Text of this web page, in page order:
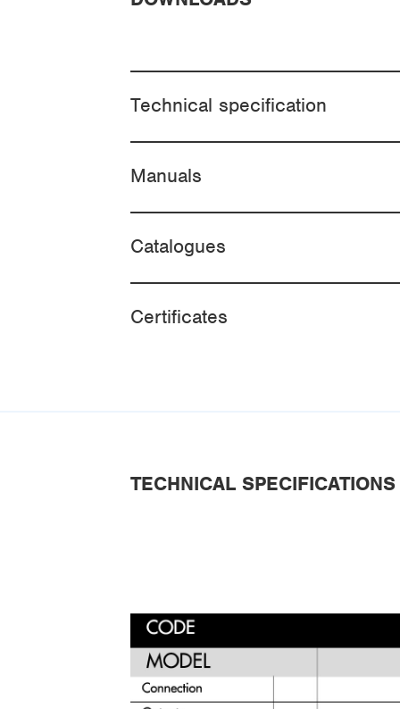
Technical specification
Manuals
Catalogues
Certificates
TECHNICAL SPECIFICATIONS